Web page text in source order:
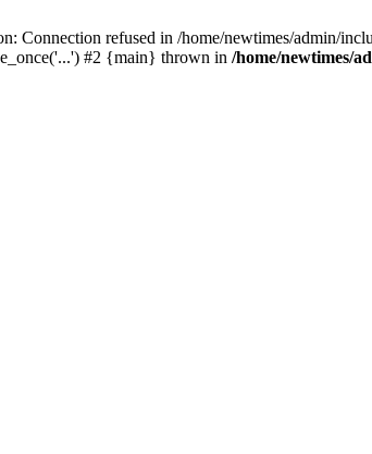
Connection refused in /home/newtimes/admin/
#2 {main} thrown in /home/newtimes/